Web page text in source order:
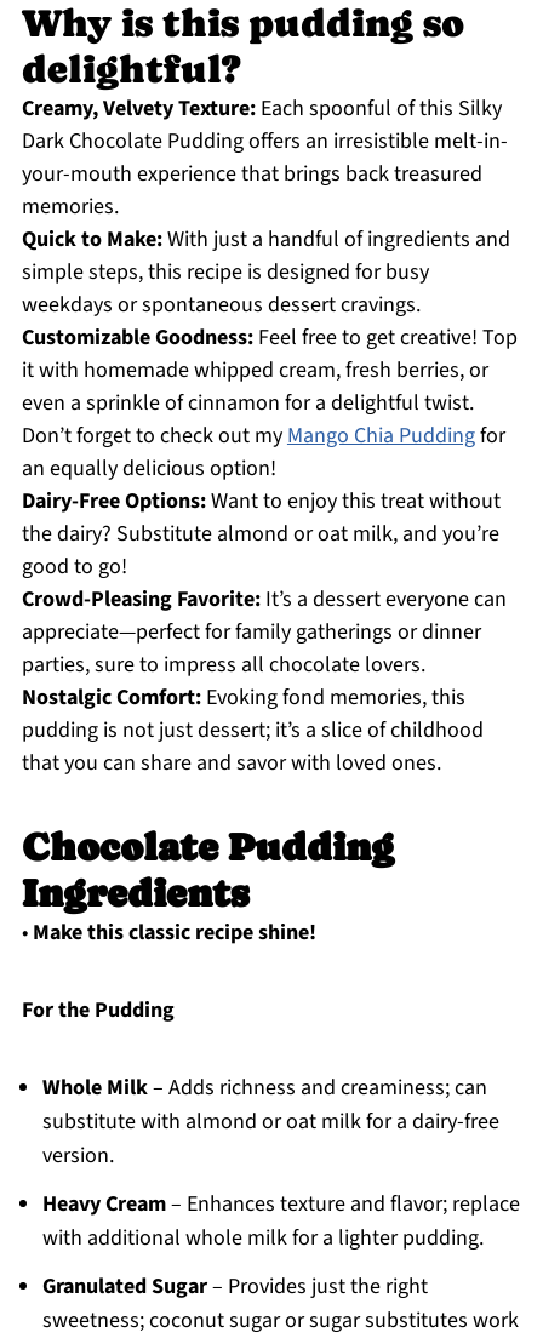
Why is this pudding so
delightful?
Creamy, Velvety Texture:Each spoonful of this Silky
Dark Chocolate Pudding offers an irresistible melt-in-
your-mouth experience that brings back treasured
memories.
Quick to Make:With just a handful of ingredients and
simple steps, this recipe is designed for busy
weekdays or spontaneous dessert cravings.
Customizable Goodness:Feel free to get creative! Top
it with homemade whipped cream, fresh berries, or
even a sprinkle of cinnamon for a delightful twist.
Don’t forget to check out myMango Chia Puddingfor
an equally delicious option!
Dairy-Free Options:Want to enjoy this treat without
the dairy? Substitute almond or oat milk, and you’re
good to go!
Crowd-Pleasing Favorite:It’s a dessert everyone can
appreciate—perfect for family gatherings or dinner
parties, sure to impress all chocolate lovers.
Nostalgic Comfort:Evoking fond memories, this
pudding is not just dessert; it’s a slice of childhood
that you can share and savor with loved ones.
Chocolate Pudding
Ingredients
• Make this classic recipe shine!
For the Pudding
Whole Milk– Adds richness and creaminess; can
substitute with almond or oat milk for a dairy-free
version.
Heavy Cream– Enhances texture and flavor; replace
with additional whole milk for a lighter pudding.
Granulated Sugar– Provides just the right
sweetness; coconut sugar or sugar substitutes work